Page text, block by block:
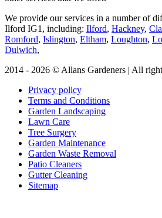
We provide our services in a number of
Ilford IG1, including: Ilford, Hackney,
Romford, Islington, Eltham, Loughton,
Dulwich,
2014 - 2026 © Allans Gardeners | All
Privacy policy
Terms and Conditions
Garden Landscaping
Lawn Care
Tree Surgery
Garden Maintenance
Garden Waste Removal
Patio Cleaners
Gutter Cleaning
Sitemap